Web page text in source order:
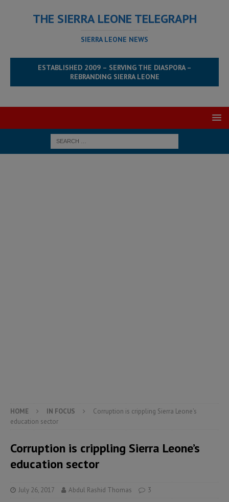
THE SIERRA LEONE TELEGRAPH
SIERRA LEONE NEWS
ESTABLISHED 2009 – SERVING THE DIASPORA –
REBRANDING SIERRA LEONE
HOME IN FOCUS
Corruption is crippling Sierra Leone’s
education sector
Corruption is crippling Sierra Leone’s
education sector
July 26, 2017 Abdul Rashid Thomas 3